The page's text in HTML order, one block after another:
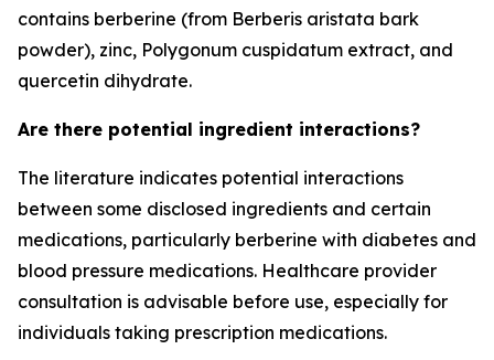
contains berberine (from Berberis aristata bark
powder), zinc, Polygonum cuspidatum extract, and
quercetin dihydrate.
Are there potential ingredient interactions?
The literature indicates potential interactions
between some disclosed ingredients and certain
medications, particularly berberine with diabetes and
blood pressure medications. Healthcare provider
consultation is advisable before use, especially for
individuals taking prescription medications.